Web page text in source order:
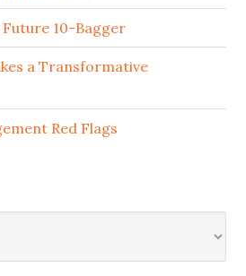
10-Bagger
a Transformative
Red Flags